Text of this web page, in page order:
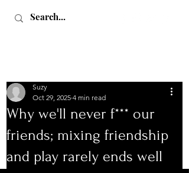
Love, Sex & Adventure
Why we'll never f*** our
friends; mixing friendship
and play rarely ends well
Suzy
Oct 29, 2025 4 min read